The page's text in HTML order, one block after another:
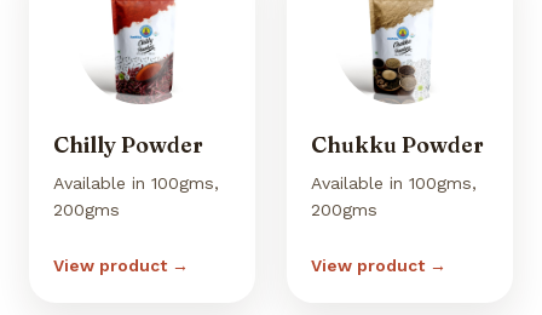
Chilly Powder
Available in 100gms,
200gms
View product →
Chukku Powder
Available in 100gms,
200gms
View product →